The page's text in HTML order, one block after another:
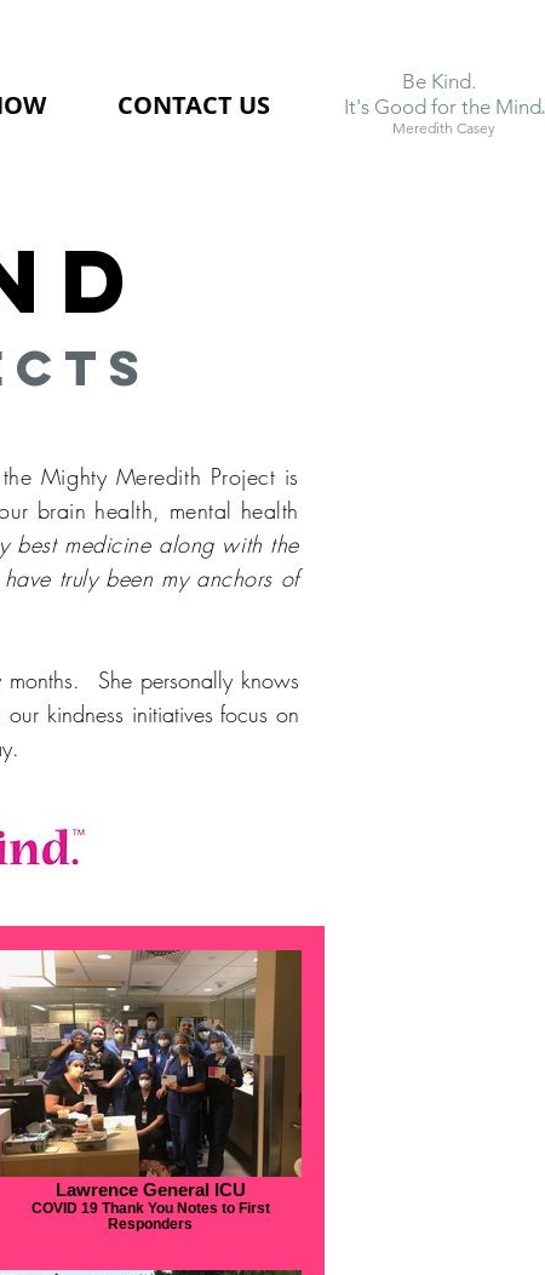
CONTACT US
Be Kind.
It's Good for the Mind.
Meredith Casey
Mighty Meredith Project is
brain health, mental health
best medicine along with the
truly been my anchors of
She personally knows
kindness initiatives focus on
Lawrence General ICU
COVID 19 Thank You Notes to First
Responders